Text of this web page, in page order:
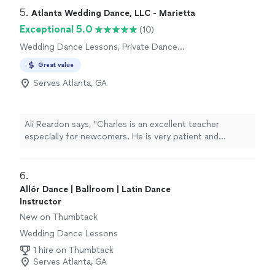
talent, and encouragement. I can’t recommend her
5. Atlanta Wedding Dance, LLC - Marietta
Exceptional 5.0
(10)
Wedding Dance Lessons, Private Dance
Great value
Serves Atlanta, GA
Ali Reardon says, "Charles is an excellent teacher
especially for newcomers. He is very patient and
makes sure your are doing it correctly. Would highly
recommend him to anyone looking for dance lessons."
6.
Allór Dance | Ballroom | Latin Dance
Instructor
New on Thumbtack
Wedding Dance Lessons
1 hire on Thumbtack
Serves Atlanta, GA